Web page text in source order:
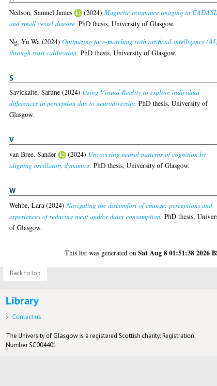
Neilson, Samuel James (2024)Magnetic resonance imaging in
and small vessel disease. PhD thesis, University of Glasgow.
Ng, Yu Wa (2024)Optimizing face-matching with artificial intelligence
through trust calibration. PhD thesis, University of Glasgow.
S
Savickaite, Sarune (2024) Using Virtual Reality to explore individual
differences in perception due to neurodiversity. PhD thesis, University of
Glasgow.
V
van Bree, Sander (2024) Uncovering neural patterns of cognition by
aligning oscillatory dynamics. PhD thesis, University of Glasgow.
W
Wehbe, Lara (2024)Navigating the discomfort of change: perceptions and
experiences of reducing meat and/or dairy consumption. PhD thesis,
of Glasgow.
This list was generated onSat Aug 8 01:51:38 2026
Back to top
Library
Contact us
The University of Glasgow is a registered Scottish charity: Registration
Number SC004401